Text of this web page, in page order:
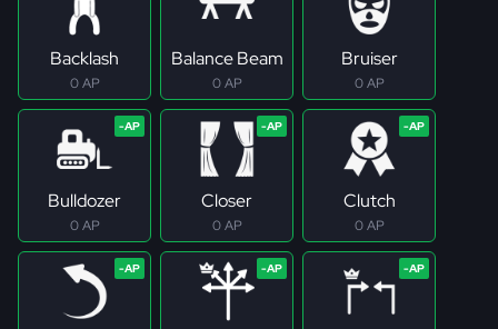
Backlash
0 AP
Balance Beam
0 AP
Bruiser
0 AP
Bulldozer
0 AP
Closer
0 AP
Clutch
0 AP